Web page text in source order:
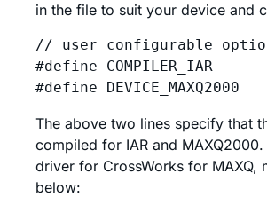
in the file to suit your device and
// user configurable
#define COMPILER_IAR
The above two lines specify that
compiled for IAR and
driver for CrossWorks for MAXQ,
below: